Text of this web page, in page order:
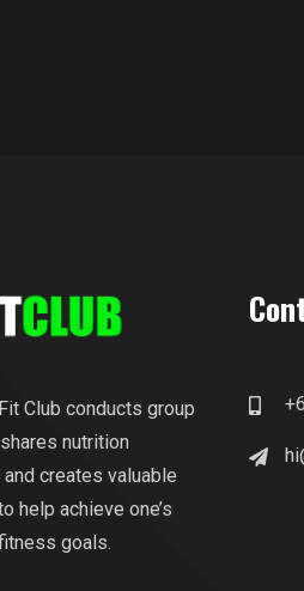
Club conducts group
nutrition
creates valuable
help achieve one’s
goals.